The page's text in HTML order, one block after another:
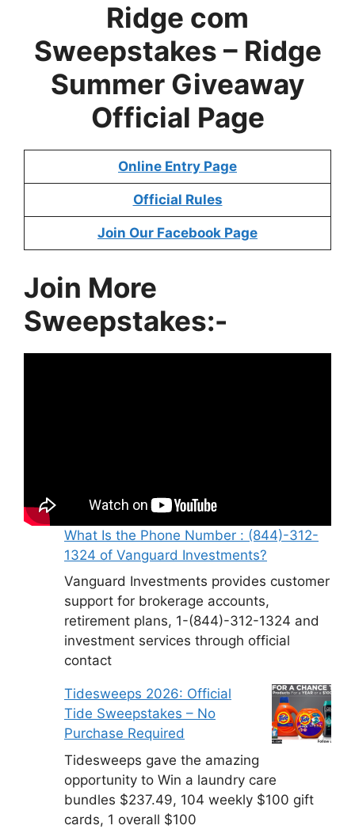
Ridge com
Sweepstakes – Ridge
Summer Giveaway
Official Page
Online Entry Page
Official Rules
Join Our Facebook Page
Join More
Sweepstakes:-
What Is the Phone Number : (844)-312-
1324 of Vanguard Investments?
Vanguard Investments provides customer
support for brokerage accounts,
retirement plans, 1-(844)-312-1324 and
investment services through official
contact
Tidesweeps 2026: Official
Tide Sweepstakes – No
Purchase Required
Tidesweeps gave the amazing
opportunity to Win a laundry care
bundles $237.49, 104 weekly $100 gift
cards, 1 overall $100